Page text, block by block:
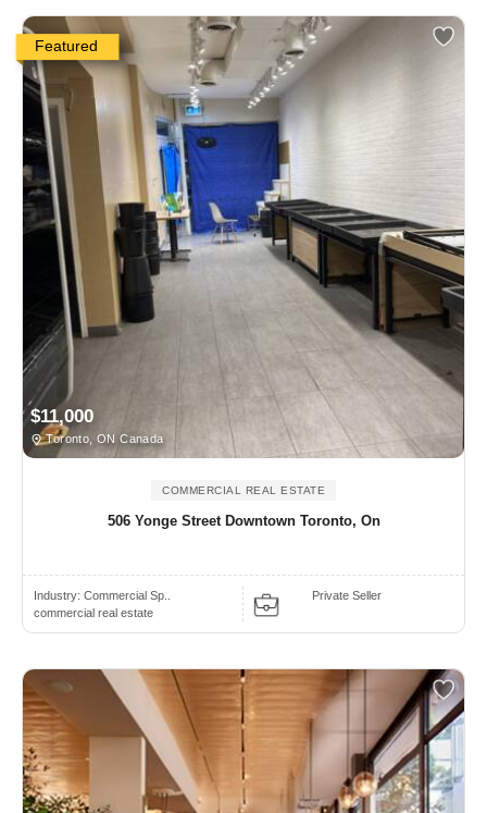
Featured
$11,000
Toronto, ON Canada
COMMERCIAL REAL ESTATE
506 Yonge Street Downtown Toronto, On
Industry: Commercial Sp..
commercial real estate
Private Seller